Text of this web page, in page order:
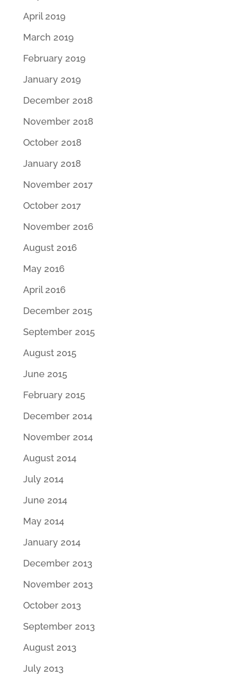
April 2019
March 2019
February 2019
January 2019
December 2018
November 2018
October 2018
January 2018
November 2017
October 2017
November 2016
August 2016
May 2016
April 2016
December 2015
September 2015
August 2015
June 2015
February 2015
December 2014
November 2014
August 2014
July 2014
June 2014
May 2014
January 2014
December 2013
November 2013
October 2013
September 2013
August 2013
July 2013